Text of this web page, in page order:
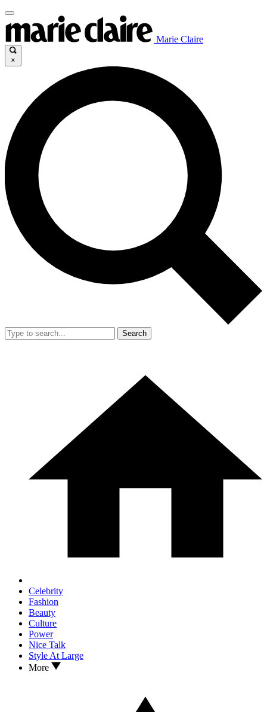
Marie Claire
×
Search
Celebrity
Fashion
Beauty
Culture
Power
Nice Talk
Style At Large
More